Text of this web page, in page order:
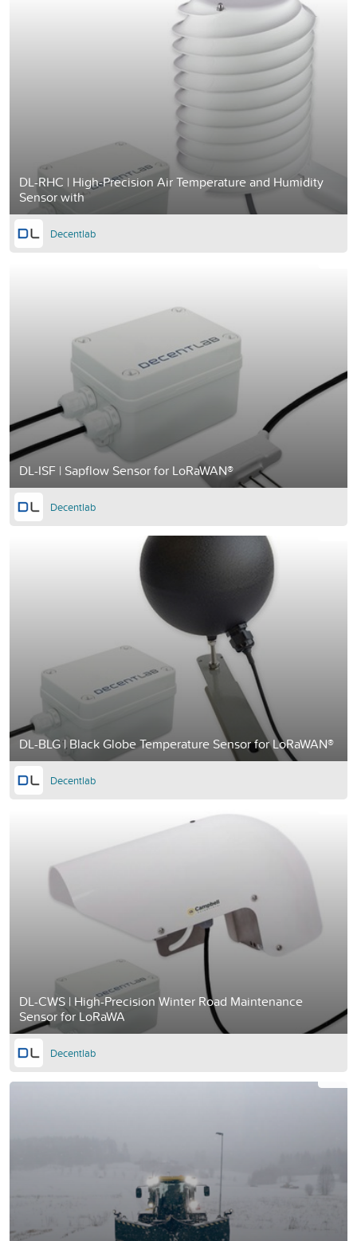
DL-RHC | High-Precision Air Temperature and Humidity
Sensor with
Decentlab
DL-ISF | Sapflow Sensor for LoRaWAN®
Decentlab
DL-BLG | Black Globe Temperature Sensor for LoRaWAN®
Decentlab
DL-CWS | High-Precision Winter Road Maintenance
Sensor for LoRaWA
Decentlab